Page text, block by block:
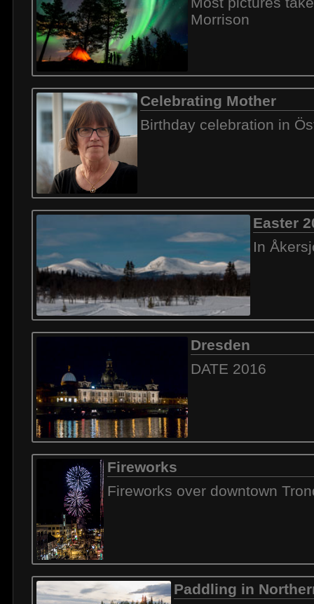
Morrison
Celebrating Mother
Birthday celebration in
Easter
In
Dresden
DATE 2016
Fireworks
Fireworks over downtown
Paddling in